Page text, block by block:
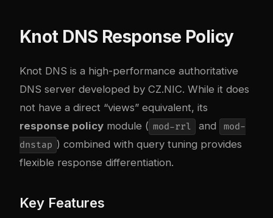
Knot DNS Response Policy
Knot DNS is a high-performance authoritative
DNS server developed by CZ.NIC. While it does
not have a direct “views” equivalent, its
response policy module ( mod-rrl and
mod-
dnstap ) combined with query tuning provides
flexible response differentiation.
Key Features